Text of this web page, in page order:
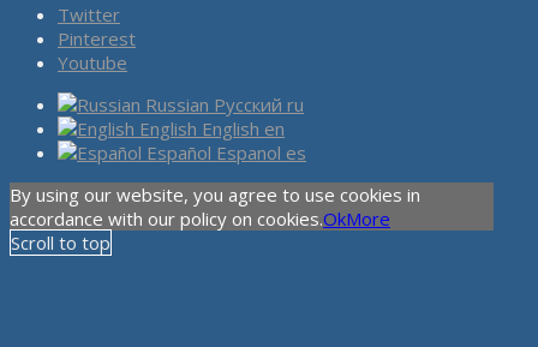
Twitter
Pinterest
Youtube
Russian Русский ru
English English en
Español Espanol es
By using our website, you agree to use cookies in
accordance with our policy on cookies.OkMore
Scroll to top